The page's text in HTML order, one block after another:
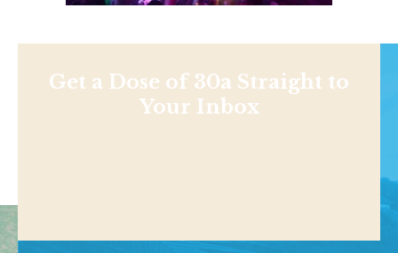
Get a Dose of 30a Straight to
Your Inbox